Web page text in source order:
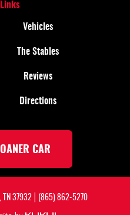
Vehicles
The Stables
Reviews
Directions
CAR
TN 37932 (865) 862-5270